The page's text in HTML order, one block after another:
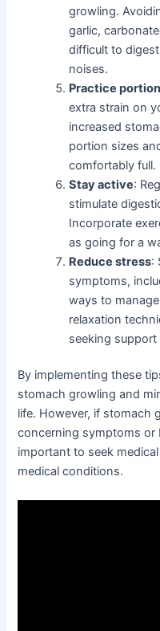
growling.
garlic,
difficult to
noises.
Practice
extra strain on
increased
portion sizes
comfortably full.
Stay active:
stimulate
Incorporate
as going for a
Reduce stress:
symptoms,
ways to
relaxation
seeking
By implementing these
stomach growling and
life. However, if stomach
concerning symptoms or
important to seek
medical conditions.